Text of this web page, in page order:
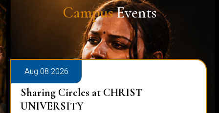
CampusEvents
Aug 08 2026
Sharing Circles at CHRIST
UNIVERSITY